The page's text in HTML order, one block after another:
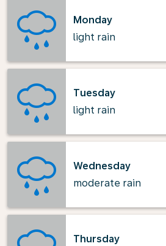
Monday
light rain
Tuesday
light rain
Wednesday
moderate rain
Thursday